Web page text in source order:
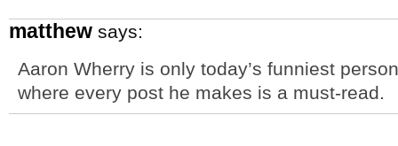
matthew says:
Aaron Wherry is only today’s funniest
where every post he makes is a must-read.